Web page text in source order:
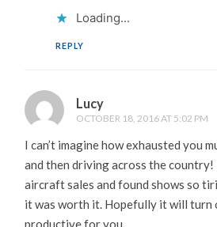
Loading...
REPLY
Lucy
OCTOBER 18, 2016 AT 5:02 PM
I can’t imagine how exhausted you
and then driving across the country!
aircraft sales and found shows so
it was worth it. Hopefully it will turn
productive for you.